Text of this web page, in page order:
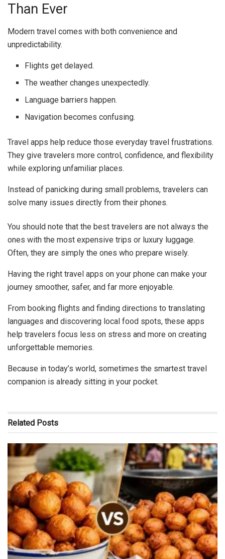
Than Ever
Modern travel comes with both convenience and
unpredictability.
Flights get delayed.
The weather changes unexpectedly.
Language barriers happen.
Navigation becomes confusing.
Travel apps help reduce those everyday travel frustrations.
They give travelers more control, confidence, and flexibility
while exploring unfamiliar places.
Instead of panicking during small problems, travelers can
solve many issues directly from their phones.
You should note that the best travelers are not always the
ones with the most expensive trips or luxury luggage.
Often, they are simply the ones who prepare wisely.
Having the right travel apps on your phone can make your
journey smoother, safer, and far more enjoyable.
From booking flights and finding directions to translating
languages and discovering local food spots, these apps
help travelers focus less on stress and more on creating
unforgettable memories.
Because in today’s world, sometimes the smartest travel
companion is already sitting in your pocket.
Related Posts